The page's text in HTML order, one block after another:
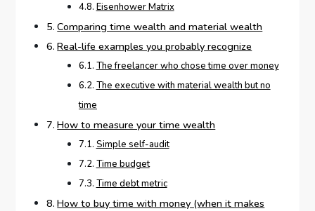
Eisenhower Matrix
Comparing time wealth and material wealth
Real-life examples you probably recognize
The freelancer who chose time over money
The executive with material wealth but no
time
How to measure your time wealth
Simple self-audit
Time budget
Time debt metric
How to buy time with money (when it makes